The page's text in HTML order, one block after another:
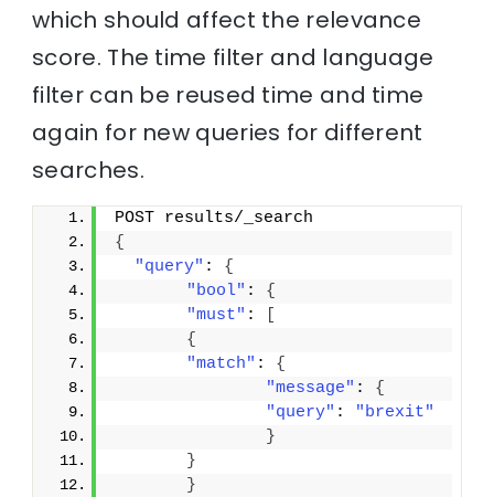
which should affect the relevance
score. The time filter and language
filter can be reused time and time
again for new queries for different
searches.
POST results/_search
{
"query" : {
"bool" : {
"must" :
{
"match" : {
"message" : {
"query" :
"brexit"
}
}
}